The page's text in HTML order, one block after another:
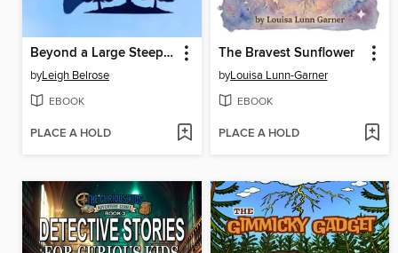
Beyond a Large Steep Hill
byLeigh Belrose
EBOOK
PLACE A HOLD
The Bravest Sunflower
byLouisa Lunn-Garner
EBOOK
PLACE A HOLD